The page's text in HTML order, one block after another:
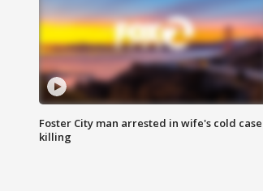
Foster City man arrested in wife's cold case
killing